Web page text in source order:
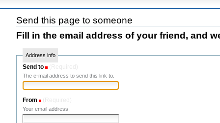
Send this page to someone
Fill in the email address of your friend, and
Address info
Send to
The e-mail address to send this link to.
From
Your email address.